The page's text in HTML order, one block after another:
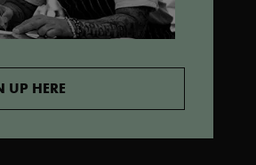
UP HERE